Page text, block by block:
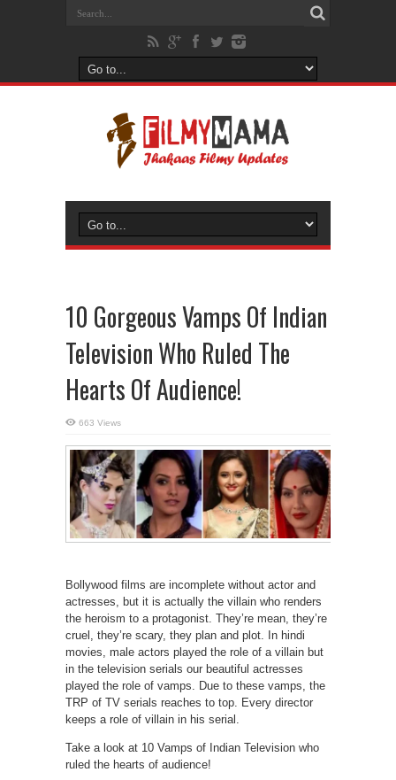
10 Gorgeous Vamps Of Indian
Television Who Ruled The
Hearts Of Audience!
663 Views
Bollywood films are incomplete without actor and
actresses, but it is actually the villain who renders
the heroism to a protagonist. They’re mean, they’re
cruel, they’re scary, they plan and plot. In hindi
movies, male actors played the role of a villain but
in the television serials our beautiful actresses
played the role of vamps. Due to these vamps, the
TRP of TV serials reaches to top. Every director
keeps a role of villain in his serial.
Take a look at 10 Vamps of Indian Television who
ruled the hearts of audience!